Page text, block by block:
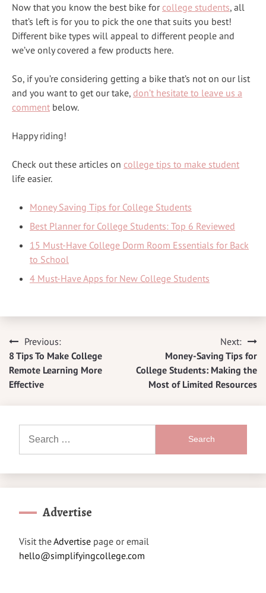
Now that you know the best bike for college students, all
that’s left is for you to pick the one that suits you best!
Different bike types will appeal to different people and
we’ve only covered a few products here.
So, if you’re considering getting a bike that’s not on our list
and you want to get our take, don’t hesitate to leave us a
comment below.
Happy riding!
Check out these articles on college tips to make student
life easier.
Money Saving Tips for College Students
Best Planner for College Students: Top 6 Reviewed
15 Must-Have College Dorm Room Essentials for Back
to School
4 Must-Have Apps for New College Students
Post
navigation
Previous:
8 Tips To Make College
Remote Learning More
Effective
Next:
Money-Saving Tips for
College Students: Making the
Most of Limited Resources
for:
Advertise
Visit theAdvertise page or email
hello@simplifyingcollege.com